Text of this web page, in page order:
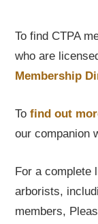
To find CTPA
who are
Membership
Tofind out
our companion
For a complete
arborists,
members,